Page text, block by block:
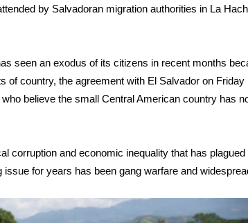
by Salvadoran migration authorities in La
seen an exodus of its citizens in recent months
of country, the agreement with El Salvador on
believe the small Central American country has
corruption and economic inequality that has
for years has been gang warfare and